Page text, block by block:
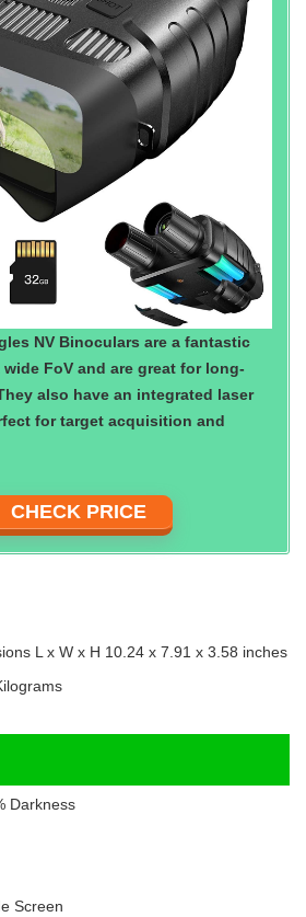
NV Binoculars are a fantastic
FoV and are great for long-
also have an integrated laser
for target acquisition and
CHECK PRICE
L x W x H‎ 10.24 x 7.91 x 3.58 inches
Darkness
Screen